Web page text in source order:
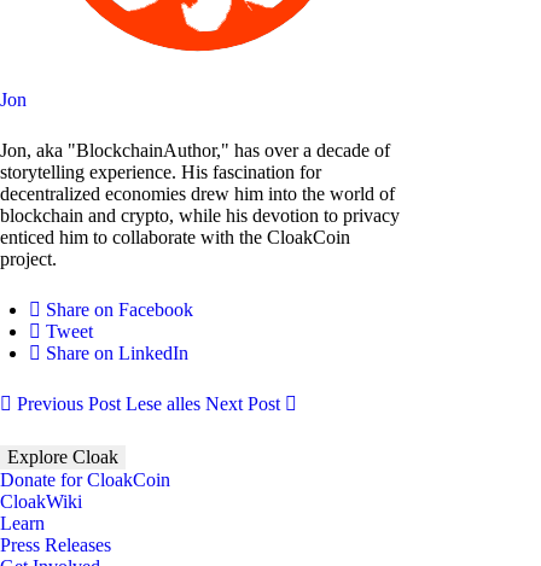
Jon
Jon, aka "BlockchainAuthor," has over a decade of
storytelling experience. His fascination for
decentralized economies drew him into the world of
blockchain and crypto, while his devotion to privacy
enticed him to collaborate with the CloakCoin
project.
Share on Facebook
Tweet
Share on LinkedIn
Previous PostLese alles Next Post
Explore Cloak
Donate for CloakCoin
CloakWiki
Learn
Press Releases